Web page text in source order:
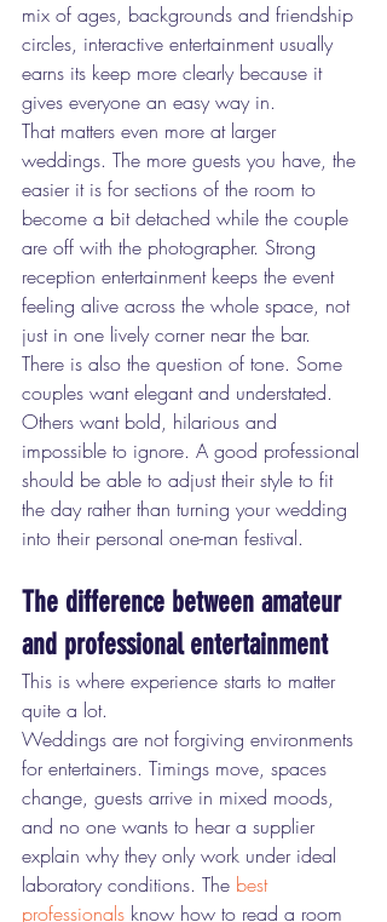
mix of ages, backgrounds and friendship
circles, interactive entertainment usually
earns its keep more clearly because it
gives everyone an easy way in.
That matters even more at larger
weddings. The more guests you have, the
easier it is for sections of the room to
become a bit detached while the couple
are off with the photographer. Strong
reception entertainment keeps the event
feeling alive across the whole space, not
just in one lively corner near the bar.
There is also the question of tone. Some
couples want elegant and understated.
Others want bold, hilarious and
impossible to ignore. A good professional
should be able to adjust their style to fit
the day rather than turning your wedding
into their personal one-man festival.
The difference between amateur
and professional entertainment
This is where experience starts to matter
quite a lot.
Weddings are not forgiving environments
for entertainers. Timings move, spaces
change, guests arrive in mixed moods,
and no one wants to hear a supplier
explain why they only work under ideal
laboratory conditions. The best
professionals know how to read a room